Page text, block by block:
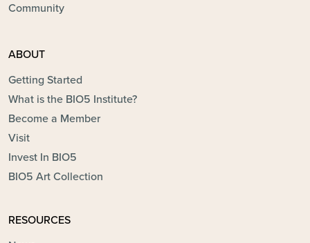
Community
ABOUT
Getting Started
What is the BIO5 Institute?
Become a Member
Visit
Invest In BIO5
BIO5 Art Collection
RESOURCES